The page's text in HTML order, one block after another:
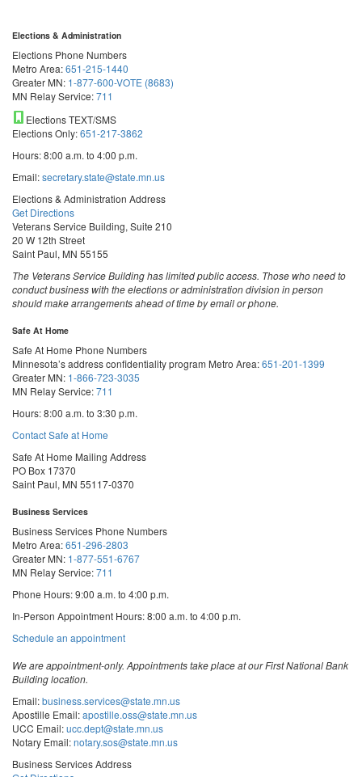
Elections & Administration
Elections Phone Numbers
Metro Area:651-215-1440
Greater MN: 1-877-600-VOTE (8683)
MN Relay Service:711
Elections TEXT/SMS
Elections Only:651-217-3862
Hours: 8:00 a.m. to 4:00 p.m.
Email:secretary.state@state.mn.us
Elections & Administration Address
Get Directions
Veterans Service Building, Suite 210
20 W 12th Street
Saint Paul, MN 55155
The Veterans Service Building has limited public access. Those who need to
conduct business with the elections or administration division in person
should make arrangements ahead of time by email or phone.
Safe At Home
Safe At Home Phone Numbers
Minnesota’s address confidentiality program Metro Area:651-201-1399
Greater MN: 1-866-723-3035
MN Relay Service:711
Hours: 8:00 a.m. to 3:30 p.m.
Contact Safe at Home
Safe At Home Mailing Address
PO Box 17370
Saint Paul, MN 55117-0370
Business Services
Business Services Phone Numbers
Metro Area:651-296-2803
Greater MN: 1-877-551-6767
MN Relay Service:711
Phone Hours: 9:00 a.m. to 4:00 p.m.
In-Person Appointment Hours: 8:00 a.m. to 4:00 p.m.
Schedule an appointmentwith
Services
We are appointment-only. Appointments take place at our First National Bank
Building location.
Email:business.services@state.mn.us
Apostille Email:apostille.oss@state.mn.us
UCC Email:ucc.dept@state.mn.us
Notary Email:notary.sos@state.mn.us
Business Services Address